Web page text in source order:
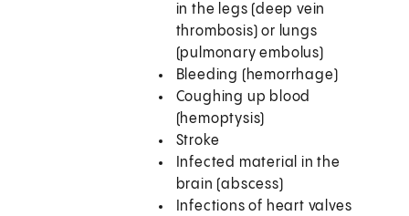
in the legs (deep vein
thrombosis) or lungs
(pulmonary embolus)
Bleeding (hemorrhage)
Coughing up blood
(hemoptysis)
Stroke
Infected material in the
brain (abscess)
Infections of heart valves